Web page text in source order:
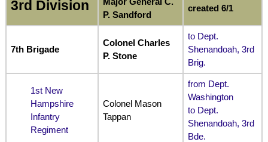
3rd Division
P. Sandford
created 6/1
7th Brigade
Colonel Charles
P. Stone
to Dept.
Shenandoah, 3rd
Brig.
1st New
Hampshire
Infantry
Regiment
Colonel Mason
Tappan
from Dept.
Washington
to Dept.
Shenandoah, 3rd
Bde.